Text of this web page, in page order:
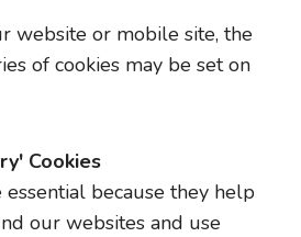
website or mobile site, the
of cookies may be set on
Cookies
essential because they help
our websites and use